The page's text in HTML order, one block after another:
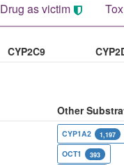
Drug as victim
CYP2C9
Other
CYP1A2 1,197
OCT1 393